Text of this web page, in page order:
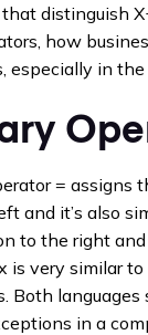
that distinguish
how
in
= assigns
and it’s also
to the right
very similar to
Both
in a